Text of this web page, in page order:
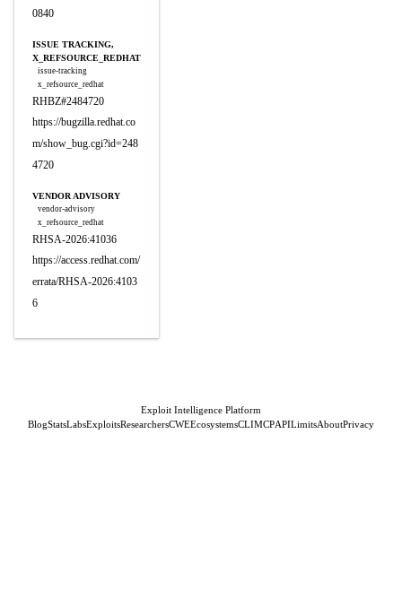
0840
ISSUE TRACKING,
X_REFSOURCE_REDHAT
issue-tracking
x_refsource_redhat
RHBZ#2484720
https://bugzilla.redhat.co
m/show_bug.cgi?id=248
4720
VENDOR ADVISORY
vendor-advisory
x_refsource_redhat
RHSA-2026:41036
https://access.redhat.com/
errata/RHSA-2026:4103
6
Exploit Intelligence Platform
BlogStatsLabsExploitsResearchersCWEEcosystemsCLIMCPAPILimitsAboutPrivacy